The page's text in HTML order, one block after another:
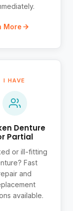
More
I HAVE
Denture
Partial
or ill-fitting
Fast
and
available.